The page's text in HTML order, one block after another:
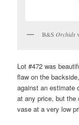
B&SOrchids
Lot #472 was
flaw on the
against an estimate
at any price, but the
vase at a very low